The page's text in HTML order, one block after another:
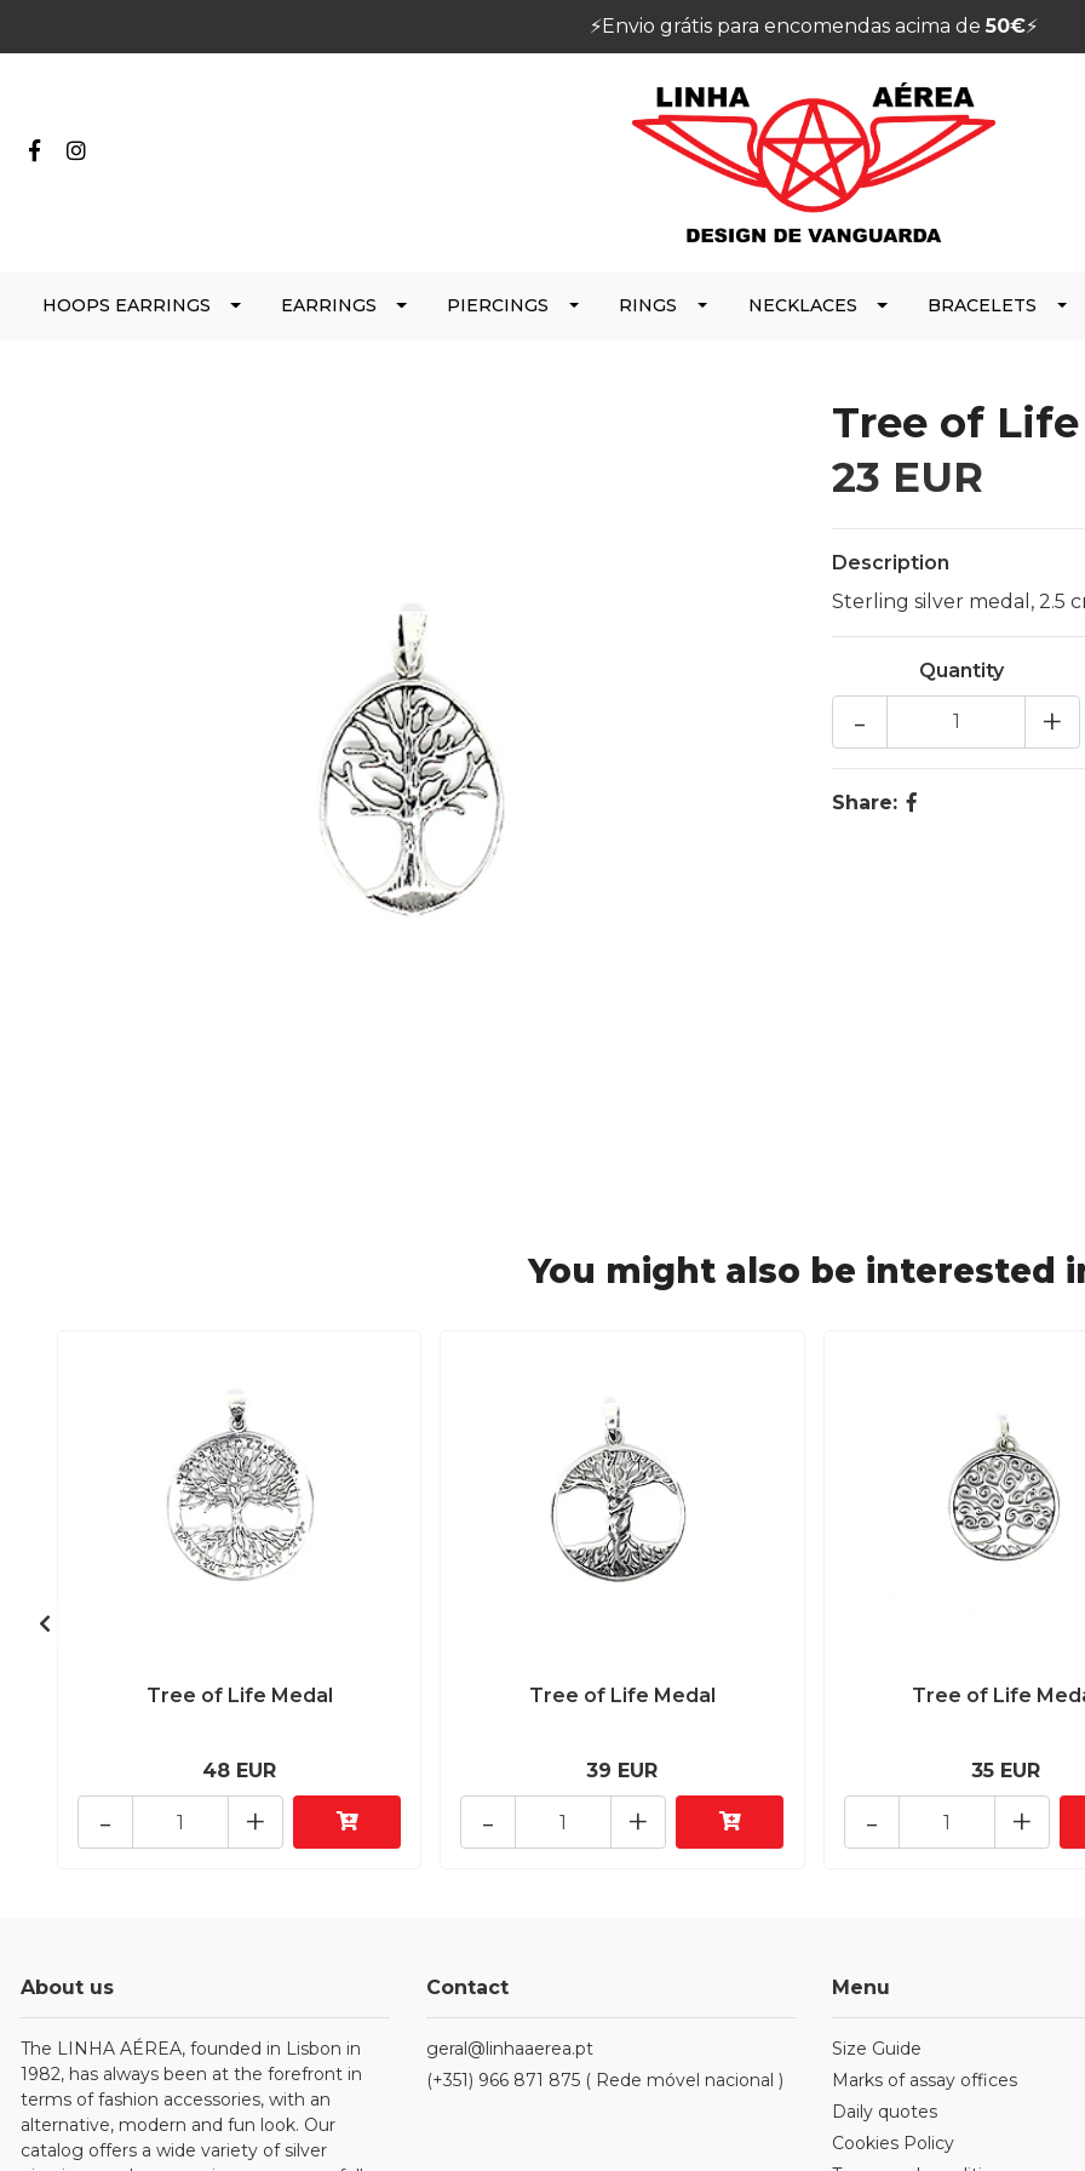
⚡️Envio grátis para encomendas acima de50€⚡️
HOOPS EARRINGS EARRINGS PIERCINGS RINGS NECKLACES BRACELETS
Tree of
23 EUR
Description
Sterling silver medal, 2.5
Quantity
+
-
Share:
You might also be interested
Tree of Life Medal
48 EUR
+
-
Tree of Life Medal
39 EUR
+
-
Tree of Life
35 EUR
+
-
About us
The LINHA AÉREA, founded in Lisbon in
1982, has always been at the forefront in
terms of fashion accessories, with an
alternative, modern and fun look. Our
catalog offers a wide variety of silver
Contact
geral@linhaaerea.pt
(+351) 966 871 875 ( Rede móvel nacional )
Menu
Size Guide
Marks of assay offices
Daily quotes
Cookies Policy